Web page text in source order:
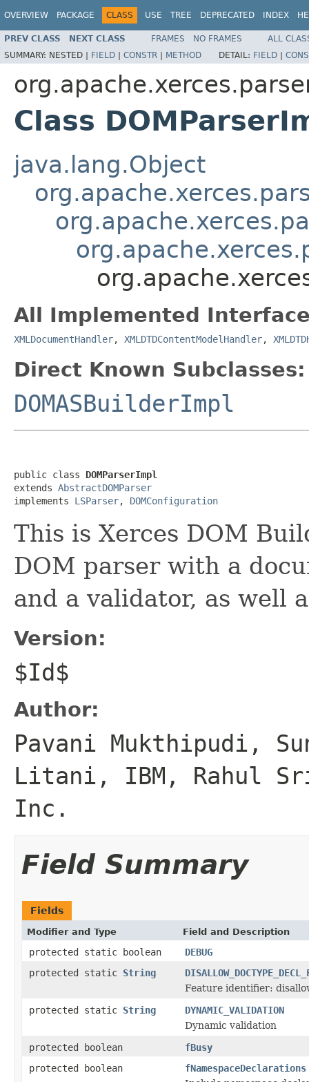
OVERVIEW PACKAGE CLASS USE TREE DEPRECATED INDEX
PREV CLASS NEXT CLASS FRAMES NO FRAMES
ALL
SUMMARY: NESTED | FIELD | CONSTR | METHOD DETAIL: FIELD |
Class
java.lang.Object
All Implemented
XMLDocumentHandler, XMLDTDContentModelHandler,
Direct Known Subclasses:
DOMASBuilderImpl
public class DOMParserImpl
extends AbstractDOMParser
implements LSParser, DOMConfiguration
This is Xerces DOM
DOM parser with a
and a validator, as well
Version:
$Id$
Author:
Pavani Mukthipudi,
Litani, IBM, Rahul
Inc.
Field Summary
Fields
Modifier and Type Field and Description
protected static boolean
DEBUG
protected static String
Feature identifier:
protected static String
DYNAMIC_VALIDATION
Dynamic validation
protected boolean
fBusy
protected boolean
fNamespaceDeclarations